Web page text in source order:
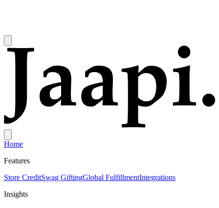
Home
Features
Store CreditSwag GiftingGlobal FulfillmentIntegrations
Insights